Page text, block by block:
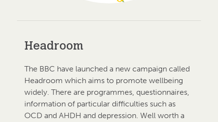
Headroom
The BBC have launched a new campaign called
Headroom which aims to promote wellbeing
widely. There are programmes, questionnaires,
information of particular difficulties such as
OCD and AHDH and depression. Well worth a